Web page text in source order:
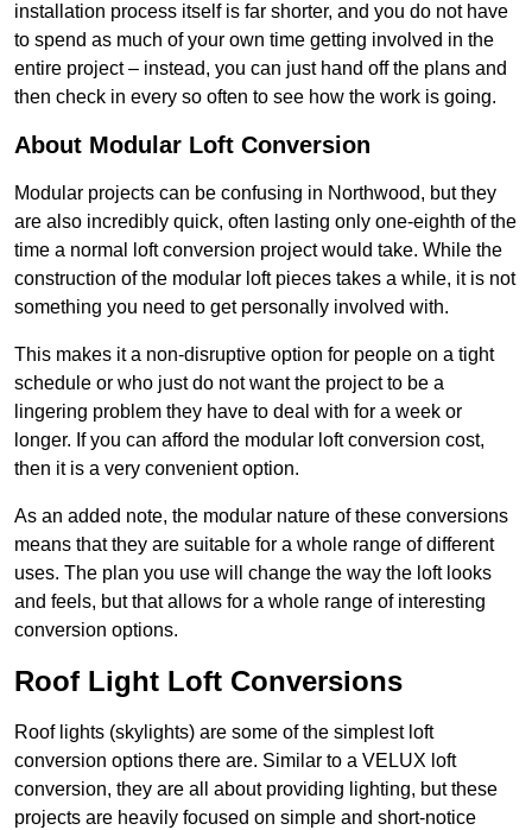
installation process itself is far shorter, and you do not have
to spend as much of your own time getting involved in the
entire project – instead, you can just hand off the plans and
then check in every so often to see how the work is going.
About Modular Loft Conversion
Modular projects can be confusing in Northwood, but they
are also incredibly quick, often lasting only one-eighth of the
time a normal loft conversion project would take. While the
construction of the modular loft pieces takes a while, it is not
something you need to get personally involved with.
This makes it a non-disruptive option for people on a tight
schedule or who just do not want the project to be a
lingering problem they have to deal with for a week or
longer. If you can afford the modular loft conversion cost,
then it is a very convenient option.
As an added note, the modular nature of these conversions
means that they are suitable for a whole range of different
uses. The plan you use will change the way the loft looks
and feels, but that allows for a whole range of interesting
conversion options.
Roof Light Loft Conversions
Roof lights (skylights) are some of the simplest loft
conversion options there are. Similar to a VELUX loft
conversion, they are all about providing lighting, but these
projects are heavily focused on simple and short-notice